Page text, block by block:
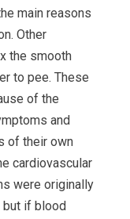
main reasons
Other
the smooth
to pee. These
of the
and
of their own
cardiovascular
were originally
if blood